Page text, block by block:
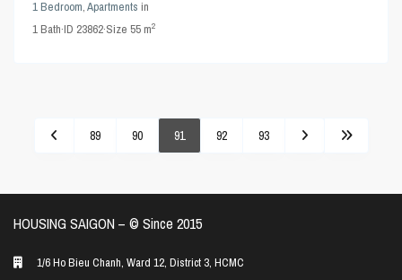
1 Bedroom,Apartments in
1Bath·ID 23862·Size55 m2
89 90 91 92 93
HOUSING SAIGON – ©️ Since 2015
1/6 Ho Bieu Chanh, Ward 12, District 3, HCMC